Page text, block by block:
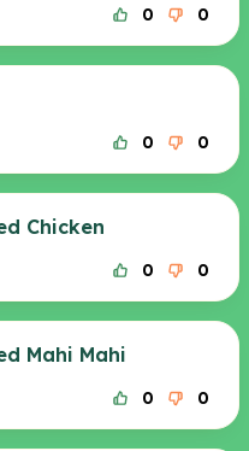
0 0
0 0
Chicken
0 0
Mahi Mahi
0 0